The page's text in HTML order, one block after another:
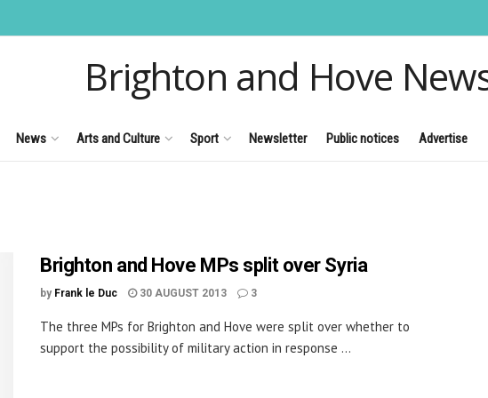
Brighton and Hove
News Arts and Culture Sport Newsletter Public notices Advertise
Brighton and Hove MPs split over Syria
by Frank le Duc 30 AUGUST 2013 3
The three MPs for Brighton and Hove were split over whether to
support the possibility of military action in response ...